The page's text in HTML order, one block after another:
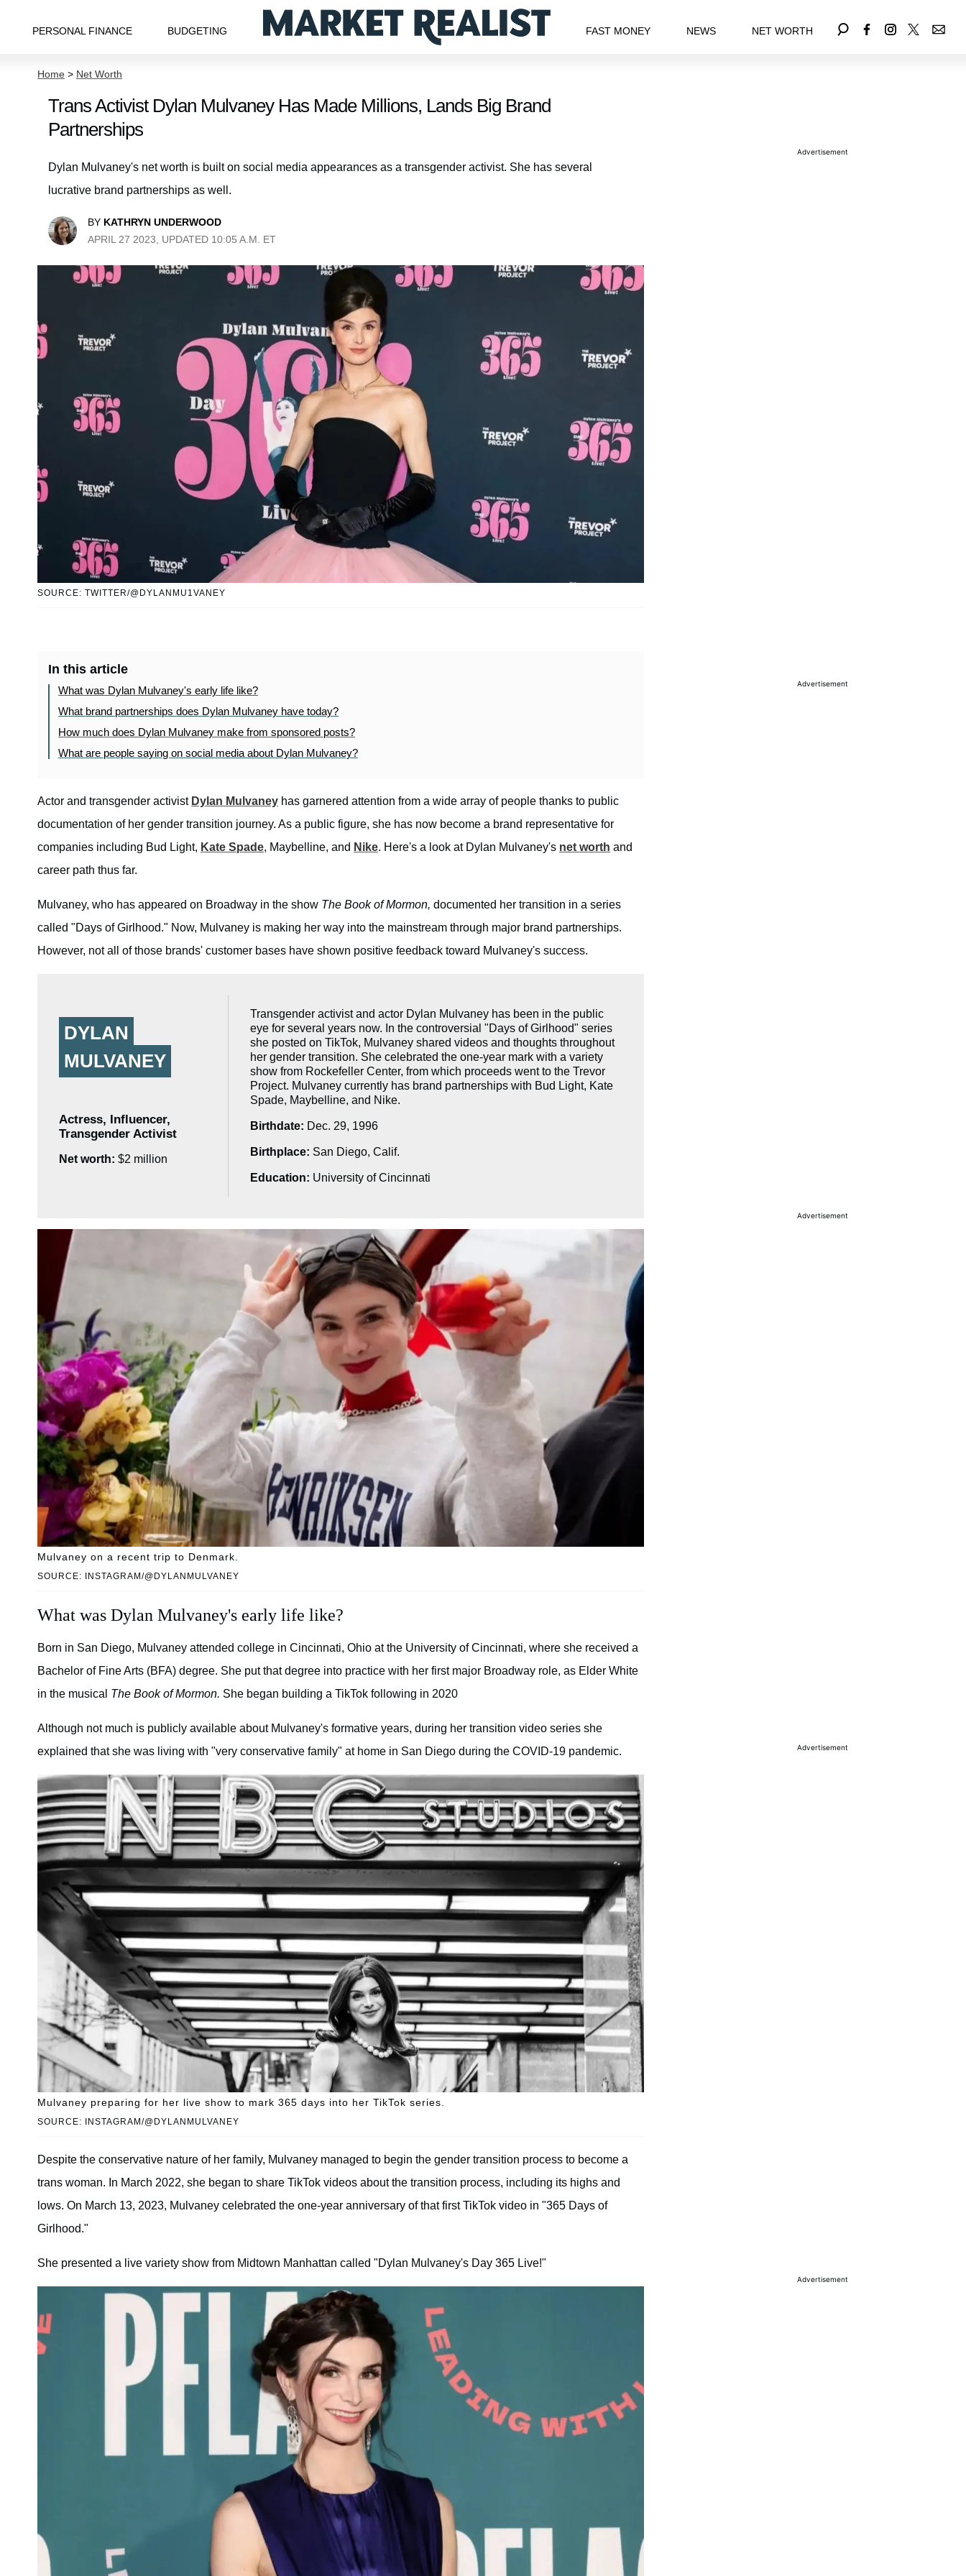
PERSONAL FINANCE BUDGETING FAST MONEY NEWS NET WORTH
Home > Net Worth
Trans Activist Dylan Mulvaney Has Made Millions, Lands Big Brand
Partnerships
Dylan Mulvaney's net worth is built on social media appearances as a transgender activist. She has several
lucrative brand partnerships as well.
BY KATHRYN UNDERWOOD
APRIL 27 2023, UPDATED 10:05 A.M. ET
SOURCE: TWITTER/@DYLANMU1VANEY
In this article
What was Dylan Mulvaney's early life like?
What brand partnerships does Dylan Mulvaney have today?
How much does Dylan Mulvaney make from sponsored posts?
What are people saying on social media about Dylan Mulvaney?
Actor and transgender activist Dylan Mulvaney has garnered attention from a wide array of people thanks to public
documentation of her gender transition journey. As a public figure, she has now become a brand representative for
companies including Bud Light, Kate Spade, Maybelline, and Nike. Here's a look at Dylan Mulvaney's net worth and
career path thus far.
Mulvaney, who has appeared on Broadway in the show The Book of Mormon, documented her transition in a series
called "Days of Girlhood." Now, Mulvaney is making her way into the mainstream through major brand partnerships.
However, not all of those brands' customer bases have shown positive feedback toward Mulvaney's success.
DYLAN
MULVANEY
Actress, Influencer,
Transgender Activist
Net worth: $2 million
Transgender activist and actor Dylan Mulvaney has been in the public
eye for several years now. In the controversial "Days of Girlhood" series
she posted on TikTok, Mulvaney shared videos and thoughts throughout
her gender transition. She celebrated the one-year mark with a variety
show from Rockefeller Center, from which proceeds went to the Trevor
Project. Mulvaney currently has brand partnerships with Bud Light, Kate
Spade, Maybelline, and Nike.
Birthdate: Dec. 29, 1996
Birthplace: San Diego, Calif.
Education: University of Cincinnati
SOURCE: INSTAGRAM/@DYLANMULVANEY
Mulvaney on a recent trip to Denmark.
What was Dylan Mulvaney's early life like?
Born in San Diego, Mulvaney attended college in Cincinnati, Ohio at the University of Cincinnati, where she received a
Bachelor of Fine Arts (BFA) degree. She put that degree into practice with her first major Broadway role, as Elder White
in the musical The Book of Mormon. She began building a TikTok following in 2020
Although not much is publicly available about Mulvaney's formative years, during her transition video series she
explained that she was living with "very conservative family" at home in San Diego during the COVID-19 pandemic.
SOURCE: INSTAGRAM/@DYLANMULVANEY
Mulvaney preparing for her live show to mark 365 days into her TikTok series.
Despite the conservative nature of her family, Mulvaney managed to begin the gender transition process to become a
trans woman. In March 2022, she began to share TikTok videos about the transition process, including its highs and
lows. On March 13, 2023, Mulvaney celebrated the one-year anniversary of that first TikTok video in "365 Days of
Girlhood."
She presented a live variety show from Midtown Manhattan called "Dylan Mulvaney's Day 365 Live!"
Advertisement
Advertisement
Advertisement
Advertisement
Advertisement